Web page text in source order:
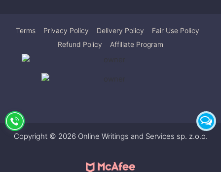
Terms Privacy Policy Delivery Policy Fair Use Policy
Refund Policy
Affiliate Program
Copyright © 2026 Online Writings and Services sp. z.o.o.